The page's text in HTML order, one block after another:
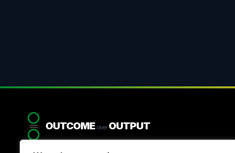
OUTCOME overOUTPUT